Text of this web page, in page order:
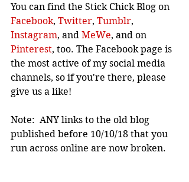
You can find the Stick Chick Blog on
Facebook, Twitter, Tumblr,
Instagram, and MeWe, and on
Pinterest, too. The Facebook page is
the most active of my social media
channels, so if you're there, please
give us a like!
Note:  ANY links to the old blog
published before 10/10/18 that you
run across online are now broken.